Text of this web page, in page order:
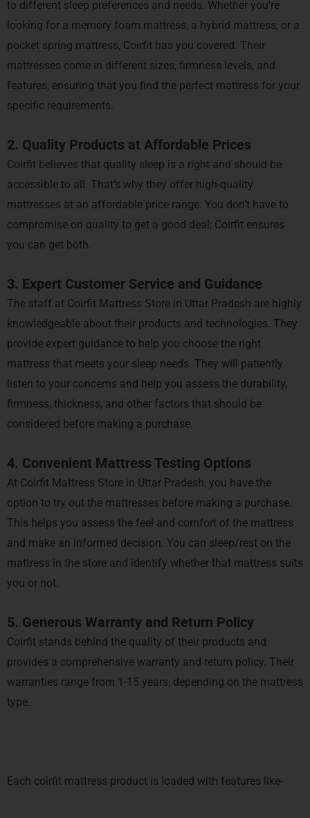
to different sleep preferences and needs. Whether you’re
looking for a memory foam mattress, a hybrid mattress, or a
pocket spring mattress, Coirfit has you covered. Their
mattresses come in different sizes, firmness levels, and
features, ensuring that you find the perfect mattress for your
specific requirements.
2. Quality Products at Affordable Prices
Coirfit believes that quality sleep is a right and should be
accessible to all. That’s why they offer high-quality
mattresses at an affordable price range. You don’t have to
compromise on quality to get a good deal; Coirfit ensures
you can get both.
3. Expert Customer Service and Guidance
The staff at Coirfit Mattress Store in Uttar Pradesh are highly
knowledgeable about their products and technologies. They
provide expert guidance to help you choose the right
mattress that meets your sleep needs. They will patiently
listen to your concerns and help you assess the durability,
firmness, thickness, and other factors that should be
considered before making a purchase.
4. Convenient Mattress Testing Options
At Coirfit Mattress Store in Uttar Pradesh, you have the
option to try out the mattresses before making a purchase.
This helps you assess the feel and comfort of the mattress
and make an informed decision. You can sleep/rest on the
mattress in the store and identify whether that mattress suits
you or not.
5. Generous Warranty and Return Policy
Coirfit stands behind the quality of their products and
provides a comprehensive warranty and return policy. Their
warranties range from 1-15 years, depending on the mattress
type.
Each coirfit mattress product is loaded with features like-